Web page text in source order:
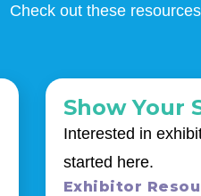
Check out these
Show Your
Interested in
started here.
Exhibitor